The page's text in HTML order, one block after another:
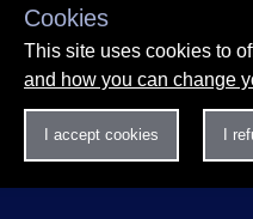
Cookies
This site uses cookies to
and how you can change
I accept cookies I